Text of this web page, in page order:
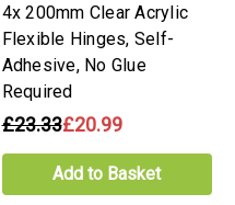
4x 200mm Clear Acrylic
Flexible Hinges, Self-
Adhesive, No Glue
Required
£23.33£20.99
Add to Basket